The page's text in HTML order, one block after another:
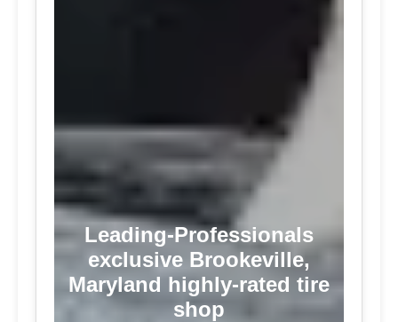
Leading-Professionals
exclusive Brookeville,
Maryland highly-rated tire
shop